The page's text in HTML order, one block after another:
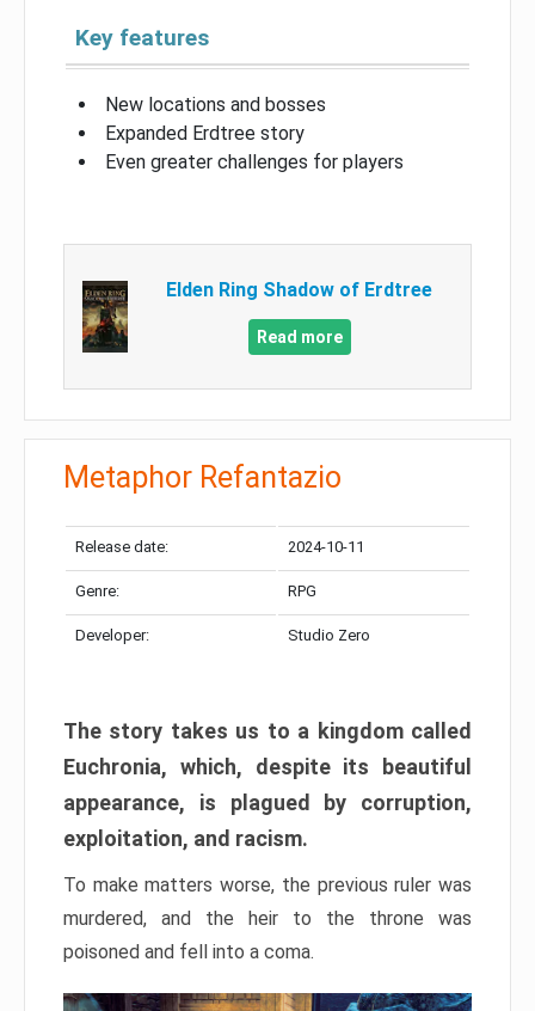
Key features
New locations and bosses
Expanded Erdtree story
Even greater challenges for players
Elden Ring Shadow of Erdtree
Read more
Metaphor Refantazio
Release date: 2024-10-11
Genre: RPG
Developer: Studio Zero
The story takes us to a kingdom called
Euchronia, which, despite its beautiful
appearance, is plagued by corruption,
exploitation, and racism.
To make matters worse, the previous ruler was
murdered, and the heir to the throne was
poisoned and fell into a coma.